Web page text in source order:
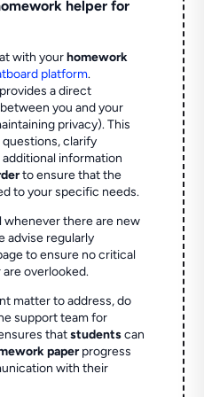
helper for
with yourhomework
platform.
a direct
you and your
privacy). This
clarify
information
to ensure that the
to your specific needs.
whenever there are new
advise regularly
to ensure no critical
overlooked.
matter to address, do
support team for
thatstudentscan
paperprogress
with their